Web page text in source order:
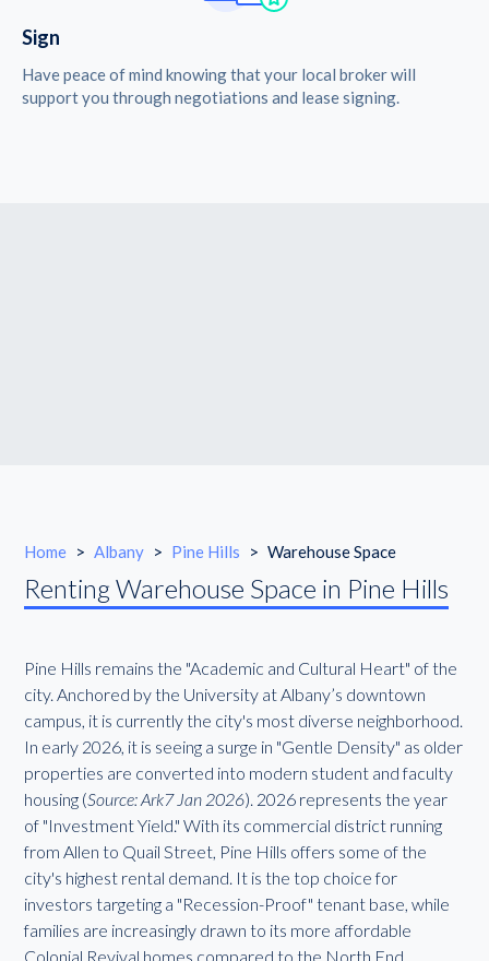
Sign
Have peace of mind knowing that your local broker will
support you through negotiations and lease signing.
Home > Albany > Pine Hills > Warehouse Space
Renting Warehouse Space in Pine Hills
Pine Hills remains the "Academic and Cultural Heart" of the
city. Anchored by the University at Albany’s downtown
campus, it is currently the city's most diverse neighborhood.
In early 2026, it is seeing a surge in "Gentle Density" as older
properties are converted into modern student and faculty
housing (Source: Ark7 Jan 2026). 2026 represents the year
of "Investment Yield." With its commercial district running
from Allen to Quail Street, Pine Hills offers some of the
city's highest rental demand. It is the top choice for
investors targeting a "Recession-Proof" tenant base, while
families are increasingly drawn to its more affordable
Colonial Revival homes compared to the North End.